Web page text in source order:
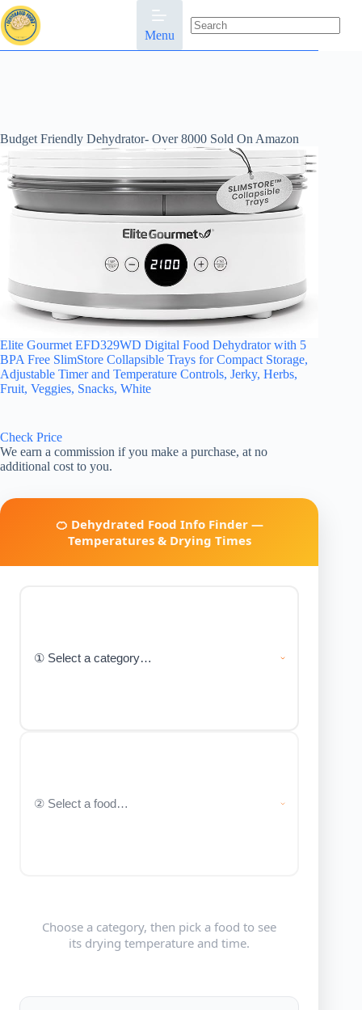
Skip
to
content
Menu
results
Budget Friendly Dehydrator- Over 8000 Sold On Amazon
Elite Gourmet EFD329WD Digital Food Dehydrator with 5
BPA Free SlimStore Collapsible Trays for Compact Storage,
Adjustable Timer and Temperature Controls, Jerky, Herbs,
Fruit, Veggies, Snacks, White
Check Price
We earn a commission if you make a purchase, at no
additional cost to you.
🍊 Dehydrated Food Info Finder —
Temperatures & Drying Times
Choose a category, then pick a food to see
its drying temperature and time.